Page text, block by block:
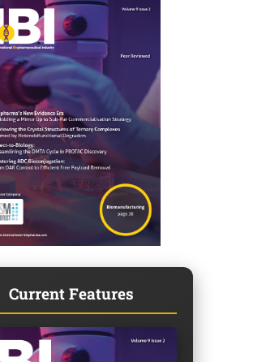
Current Features